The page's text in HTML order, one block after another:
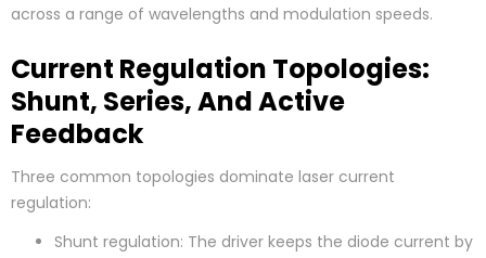
across a range of wavelengths and modulation speeds.
Current Regulation Topologies:
Shunt, Series, And Active
Feedback
Three common topologies dominate laser current
regulation:
Shunt regulation: The driver keeps the diode current by